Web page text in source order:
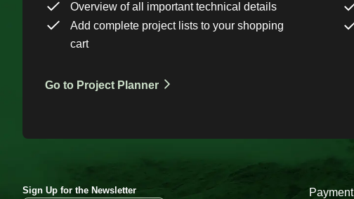
Overview of all important technical details
Add complete project lists to your shopping
cart
Go to Project Planner
Sign Up for the Newsletter Payment